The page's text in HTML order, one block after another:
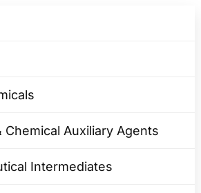
Chemical Auxiliary Agents​
Intermediates